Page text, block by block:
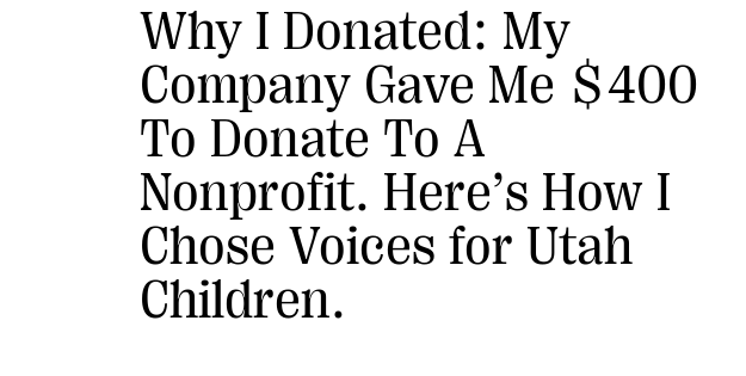
Why I Donated: My
Company Gave Me $400
To Donate To A
Nonprofit. Here’s How I
Chose Voices for Utah
Children.